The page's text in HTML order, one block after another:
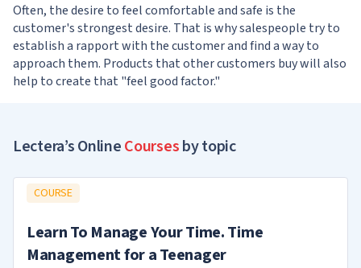
Often, the desire to feel comfortable and safe is the
customer's strongest desire. That is why salespeople try to
establish a rapport with the customer and find a way to
approach them. Products that other customers buy will also
help to create that "feel good factor."
Lectera’s OnlineCoursesby topic
COURSE
Learn To Manage Your Time. Time
Management for a Teenager